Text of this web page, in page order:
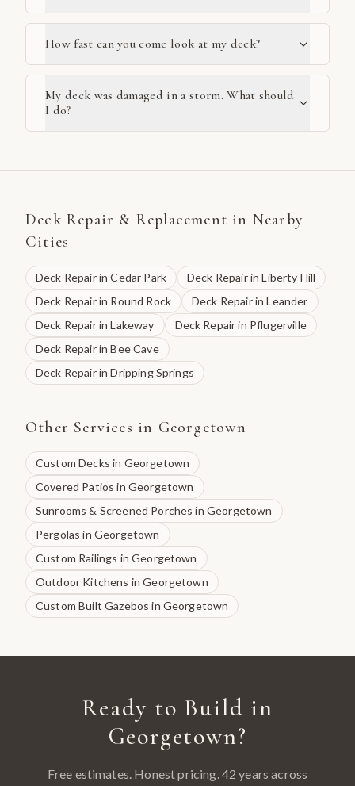
How fast can you come look at my deck?
My deck was damaged in a storm. What should
I do?
Deck Repair & Replacement in Nearby
Cities
Deck RepairinCedar Park Deck RepairinLiberty Hill
Deck Repairin Round Rock Deck RepairinLeander
Deck RepairinLakeway Deck Repairin Pflugerville
Deck RepairinBee Cave
Deck RepairinDripping Springs
Other Services in Georgetown
Custom Decks in Georgetown
Covered Patios in Georgetown
Sunrooms & Screened Porches in Georgetown
Pergolas in Georgetown
Custom Railings inGeorgetown
Outdoor Kitchens inGeorgetown
Custom Built Gazebos in Georgetown
Ready to Build in
Georgetown?
Free estimates. Honest pricing. 42 years across